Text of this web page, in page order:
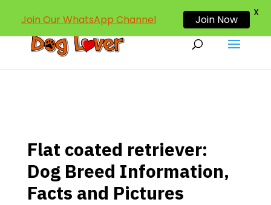
dogloverind@gmail.com
Flat coated retriever:
Dog Breed Information,
Facts and Pictures
Join Our WhatsApp Channel Join Now
X